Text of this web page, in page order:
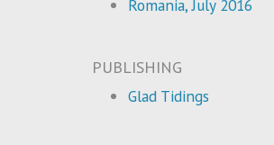
Romania, July 2016
PUBLISHING
Glad Tidings